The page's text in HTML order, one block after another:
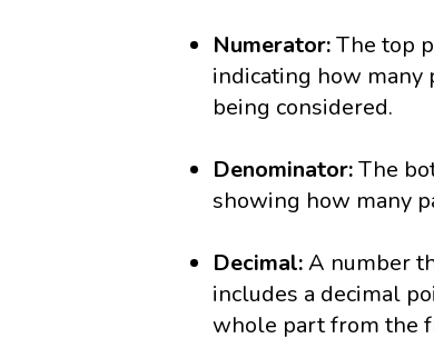
Numerator:The top
indicating how many
being considered.
Denominator:The
showing how many
Decimal:A number
includes a decimal
whole part from the